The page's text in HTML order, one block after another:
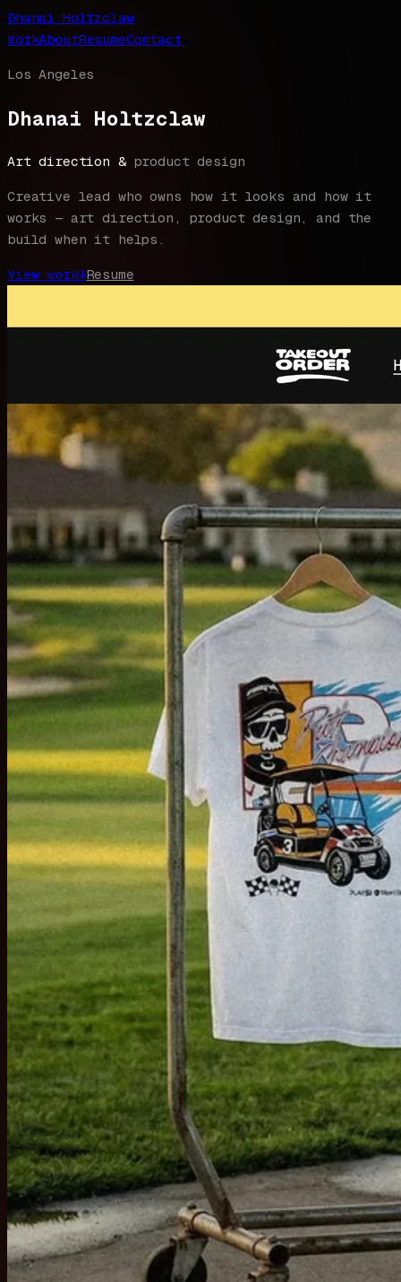
Dhanai Holtzclaw
WorkAboutResumeContact
Los Angeles
Dhanai Holtzclaw
Art direction & product design
Creative lead who owns how it looks and how it
works — art direction, product design, and the
build when it helps.
View work↓Resume